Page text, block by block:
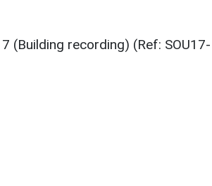
(Building recording) (Ref: SOU17-